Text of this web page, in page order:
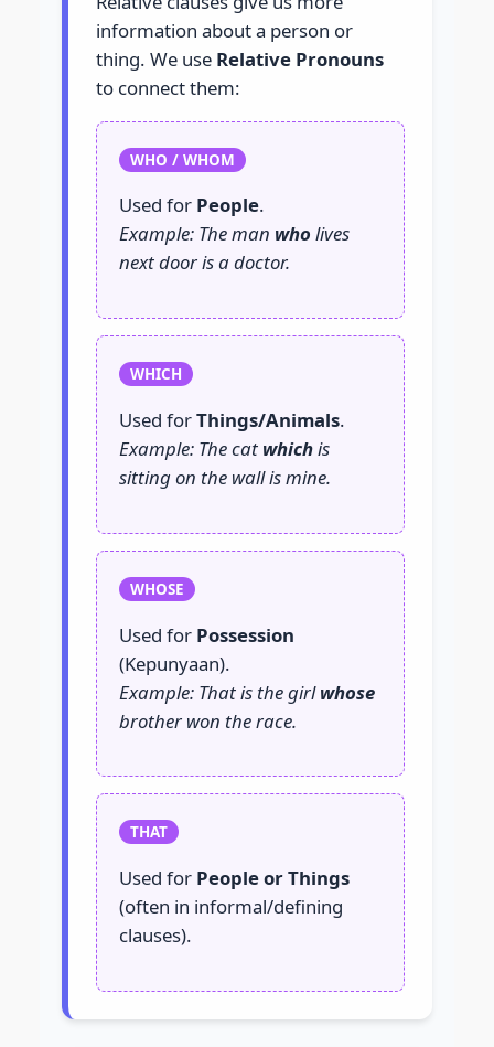
information about a person or
thing. We use Relative Pronouns
to connect them:
WHO / WHOM
Used for People.
Example: The man who lives
next door is a doctor.
WHICH
Used forThings/Animals.
Example: The cat whichis
sitting on the wall is mine.
WHOSE
Used for Possession
(Kepunyaan).
Example: That is the girlwhose
brother won the race.
THAT
Used for People or Things
(often in informal/defining
clauses).